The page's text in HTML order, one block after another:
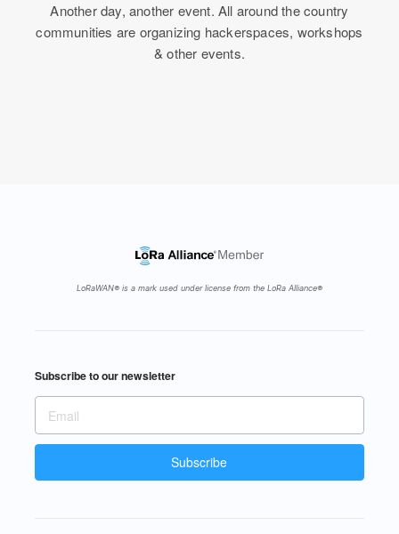
Another day, another event. All around the country
communities are organizing hackerspaces, workshops
& other events.